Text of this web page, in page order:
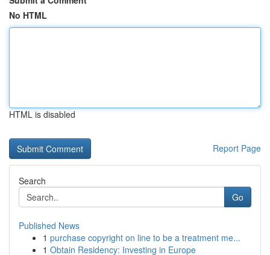
No HTML
HTML is disabled
Report Page
Search
Go
Published News
1 purchase copyright on line to be a treatment me...
1 Obtain Residency: Investing in Europe